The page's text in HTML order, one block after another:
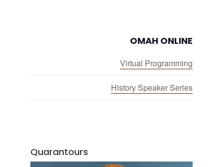
OMAH ONLINE
Virtual Programming
History Speaker Series
Quarantours